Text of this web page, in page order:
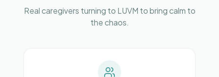
Real caregivers turning to LUVM to bring calm to
the chaos.